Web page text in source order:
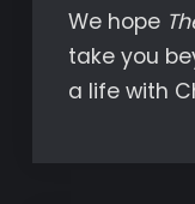
We hope
take you
a life with